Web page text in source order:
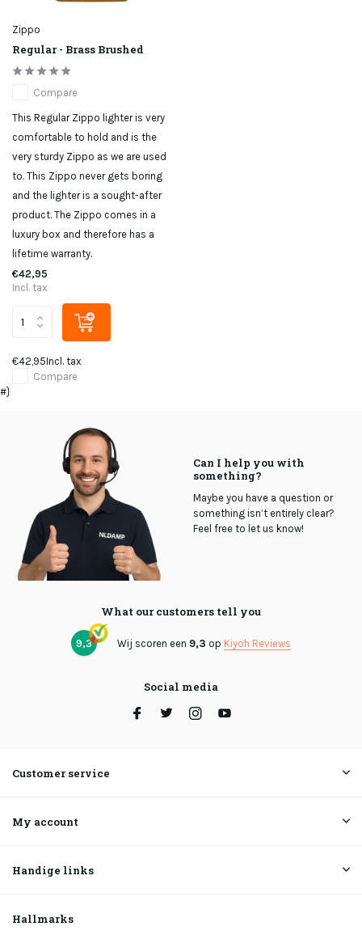
Zippo
Regular - Brass Brushed
Compare
This Regular Zippo lighter is very
comfortable to hold and is the
very sturdy Zippo as we are used
to. This Zippo never gets boring
and the lighter is a sought-after
product. The Zippo comes in a
luxury box and therefore has a
lifetime warranty.
€42,95
Incl. tax
€42,95Incl. tax
Compare
#}
Can I help you with
something?
Maybe you have a question or
something isn’t entirely clear?
Feel free to let us know!
What our customers tell you
9,3 Wij scoren een 9,3 op Kiyoh Reviews
Social media
Customer service
My account
Handige links
Hallmarks